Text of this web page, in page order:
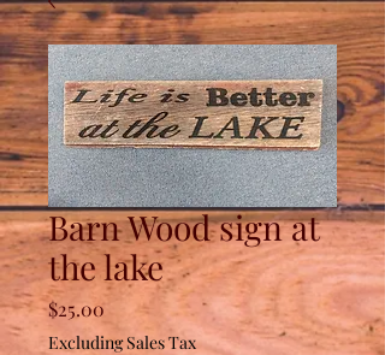
Barn Wood sign at
the lake
$25.00Price
Excluding Sales Tax